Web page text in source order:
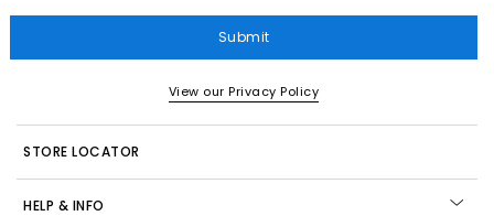
Submit
View our Privacy Policy
STORE LOCATOR
HELP & INFO